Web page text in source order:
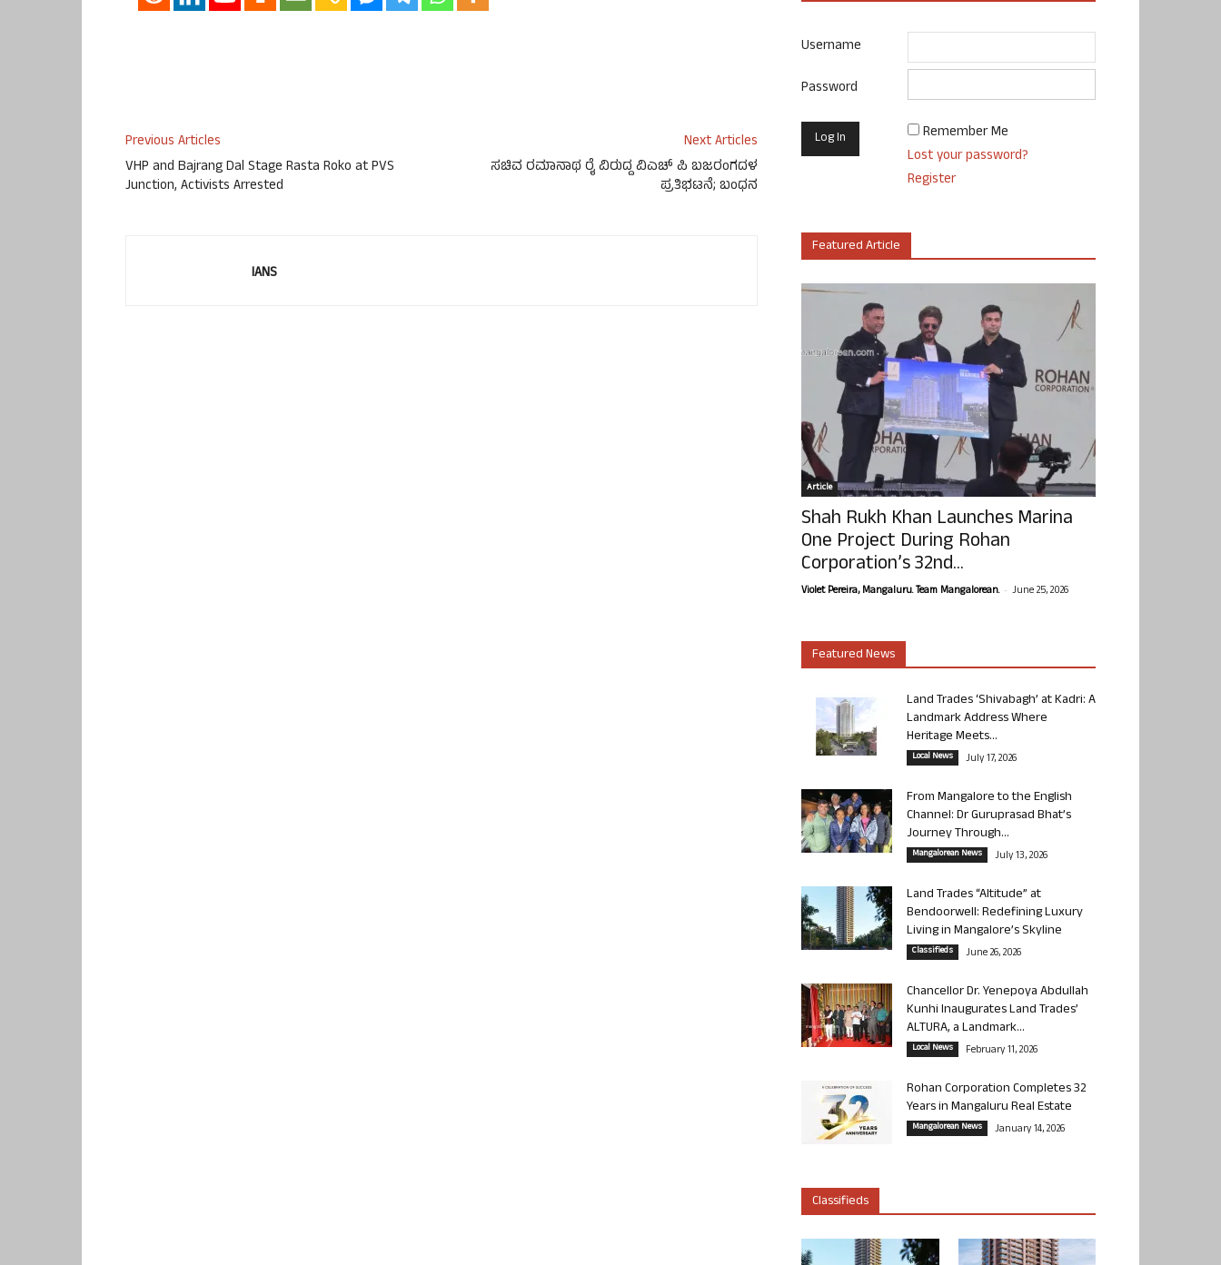
Previous Articles
VHP and Bajrang Dal Stage Rasta Roko at PVS
Junction, Activists Arrested
Next Articles
ಸಚಿವ ರಮಾನಾಥ ರೈ ವಿರುದ್ದ ವಿಎಚ್ ಪಿ ಬಜರಂಗದಳ
ಪ್ರತಿಭಟನೆ; ಬಂಧನ
IANS
Username
Password
Remember Me
Lost your password?
Register
Featured Article
Article
Shah Rukh Khan Launches Marina
One Project During Rohan
Corporation’s 32nd...
Violet Pereira, Mangaluru. Team Mangalorean. - June 25, 2026
Featured News
Land Trades ‘Shivabagh’ at Kadri: A
Landmark Address Where
Heritage Meets...
Local News July 17, 2026
From Mangalore to the English
Channel: Dr Guruprasad Bhat’s
Journey Through...
Mangalorean News July 13, 2026
Land Trades “Altitude” at
Bendoorwell: Redefining Luxury
Living in Mangalore’s Skyline
Classifieds June 26, 2026
Chancellor Dr. Yenepoya Abdullah
Kunhi Inaugurates Land Trades’
ALTURA, a Landmark...
Local News February 11, 2026
Rohan Corporation Completes 32
Years in Mangaluru Real Estate
Mangalorean News January 14, 2026
Classifieds